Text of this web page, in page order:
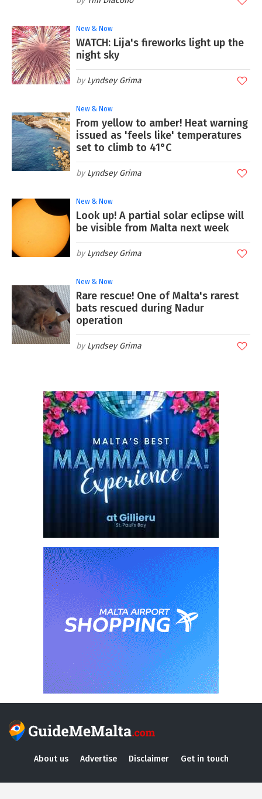
New & Now
WATCH: Lija's fireworks light up the
night sky
Lyndsey Grima
New & Now
From yellow to amber! Heat warning
issued as 'feels like' temperatures
set to climb to 41°C
Lyndsey Grima
New & Now
Look up! A partial solar eclipse will
be visible from Malta next week
Lyndsey Grima
New & Now
Rare rescue! One of Malta's rarest
bats rescued during Nadur
operation
Lyndsey Grima
About us Advertise Disclaimer Get in touch